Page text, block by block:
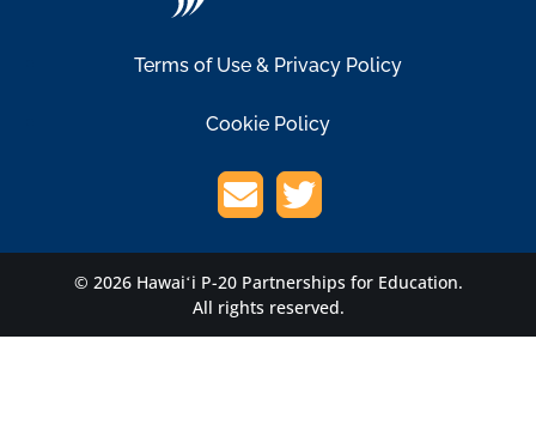
Terms of Use & Privacy Policy
Cookie Policy
© 2026 Hawaiʻi P-20 Partnerships for Education.
All rights reserved.